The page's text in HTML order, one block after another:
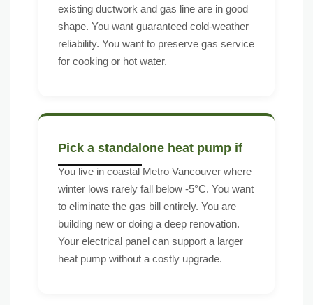
existing ductwork and gas line are in good
shape. You want guaranteed cold-weather
reliability. You want to preserve gas service
for cooking or hot water.
Pick a standalone heat pump if
You live in coastal Metro Vancouver where
winter lows rarely fall below -5°C. You want
to eliminate the gas bill entirely. You are
building new or doing a deep renovation.
Your electrical panel can support a larger
heat pump without a costly upgrade.